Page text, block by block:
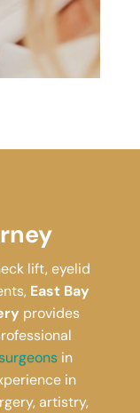
lift, eyelid
East Bay
provides
in
in
artistry,